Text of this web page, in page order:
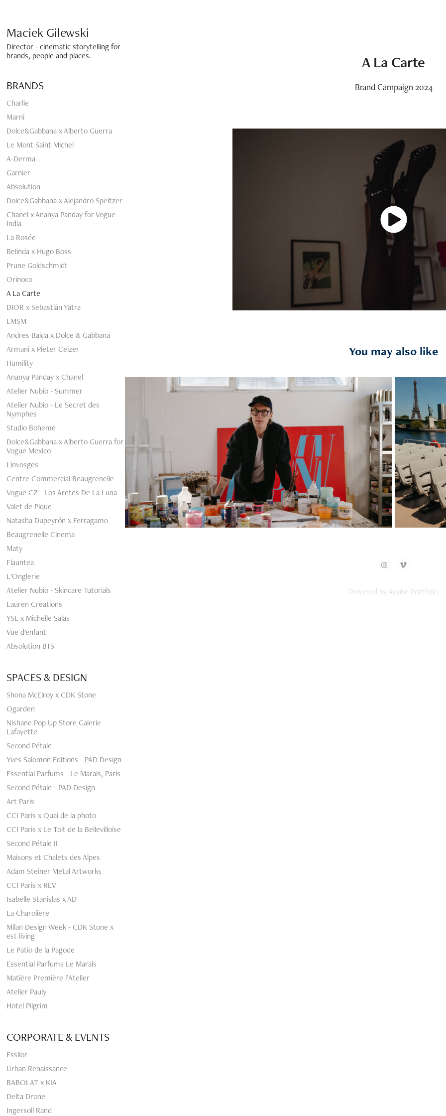
Maciek Gilewski
Director - cinematic storytelling for
brands, people and places.
BRANDS
Charlie
Marni
Dolce&Gabbana x Alberto Guerra
Le Mont Saint Michel
A-Derma
Garnier
Absolution
Dolce&Gabbana x Alejandro Speitzer
Chanel x Ananya Panday for Vogue
India
La Rosée
Belinda x Hugo Boss
Prune Goldschmidt
Orinoco
A La Carte
DIOR x Sebastián Yatra
LMSM
Andres Baida x Dolce & Gabbana
Armani x Pieter Ceizer
Humility
Ananya Panday x Chanel
Atelier Nubio - Summer
Atelier Nubio - Le Secret des
Nymphes
Studio Boheme
Dolce&Gabbana x Alberto Guerra for
Vogue Mexico
Linvosges
Centre Commercial Beaugrenelle
Vogue CZ - Los Aretes De La Luna
Valet de Pique
Natasha Dupeyrón x Ferragamo
Beaugrenelle Cinema
Maty
Flauntea
L'Onglerie
Atelier Nubio - Skincare Tutorials
Lauren Creations
YSL x Michelle Salas
Vue d'enfant
Absolution BTS
SPACES & DESIGN
Shona McElroy x CDK Stone
Ogarden
Nishane Pop Up Store Galerie
Lafayette
Second Pétale
Yves Salomon Editions - PAD Design
Essential Parfums - Le Marais, Paris
Second Pétale - PAD Design
Art Paris
CCI Paris x Quai de la photo
CCI Paris x Le Toit de la Bellevilloise
Second Pétale II
Maisons et Chalets des Alpes
Adam Steiner Metal Artworks
CCI Paris x REV
Isabelle Stanislas x AD
La Charolière
Milan Design Week - CDK Stone x
est living
Le Patio de la Pagode
Essential Parfums Le Marais
Matière Première l’Atelier
Atelier Pauly
Hotel Pilgrim
CORPORATE & EVENTS
Essilor
Urban Renaissance
BABOLAT x KIA
Delta Drone
Ingersoll Rand
A La Carte
Brand Campaign 2024
You may also like
2025
Armani x Pieter Ceizer
Powered byAdobe Portfolio